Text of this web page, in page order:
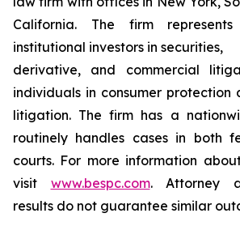
California. The firm
institutional investors in securities,
derivative, and commercial
individuals in consumer
litigation. The firm has a
routinely handles cases in both
courts. For more information
visit www.bespc.com. Attorney
results do not guarantee similar